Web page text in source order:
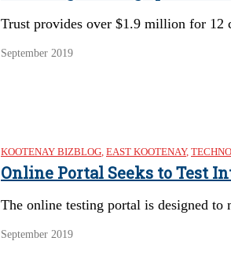
Trust provides over $1.9 million for 12
September 2019
KOOTENAY BIZBLOG, EAST KOOTENAY,
Online Portal Seeks to Test
The online testing portal is designed to
September 2019